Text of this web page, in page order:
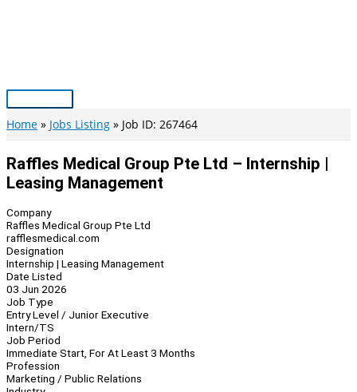
Main
Menu
Home Jobs Listing Job ID: 267464
Raffles Medical Group Pte Ltd – Internship |
Leasing Management
Company
Raffles Medical Group Pte Ltd
rafflesmedical.com
Designation
Internship | Leasing Management
Date Listed
03 Jun 2026
Job Type
Entry Level / Junior Executive
Intern/TS
Job Period
Immediate Start, For At Least 3 Months
Profession
Marketing / Public Relations